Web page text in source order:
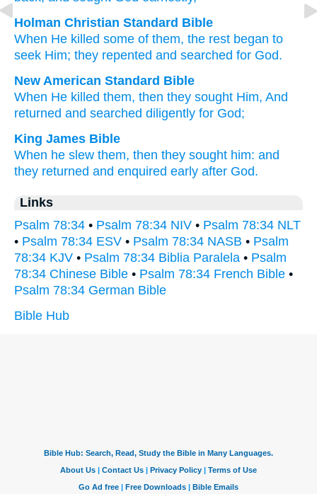
Holman Christian Standard Bible
When He killed some of them, the rest began to
seek Him; they repented and searched for God.
New American Standard Bible
When He killed them, then they sought Him, And
returned and searched diligently for God;
King James Bible
When he slew them, then they sought him: and
they returned and enquired early after God.
Links
Psalm 78:34 • Psalm 78:34 NIV • Psalm 78:34 NLT
• Psalm 78:34 ESV • Psalm 78:34 NASB • Psalm
78:34 KJV • Psalm 78:34 Biblia Paralela • Psalm
78:34 Chinese Bible • Psalm 78:34 French Bible •
Psalm 78:34 German Bible
Bible Hub